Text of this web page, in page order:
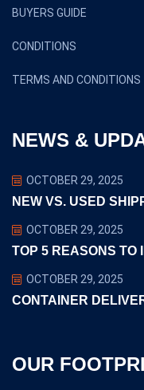
BUYERS GUIDE
CONDITIONS
TERMS AND CONDITIONS
NEWS &
OCTOBER 29, 2025
NEW VS. USED
OCTOBER 29, 2025
TOP 5 REASONS TO
OCTOBER 29, 2025
CONTAINER
OUR